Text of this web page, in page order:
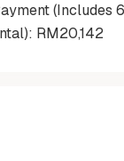
(Includes
RM20,142